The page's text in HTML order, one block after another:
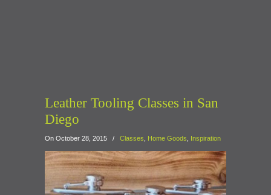
Leather Tooling Classes in San
Diego
On October 28, 2015 / Classes Home Goods Inspiration